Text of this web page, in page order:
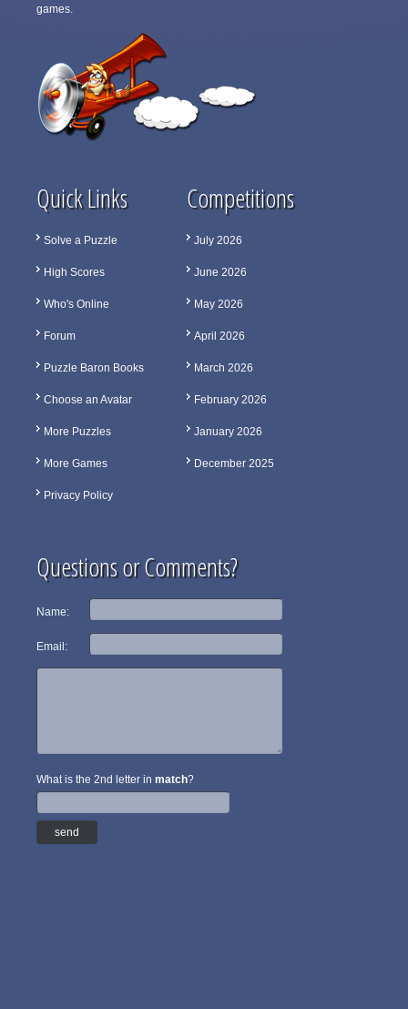
games.
Quick Links
Solve a Puzzle
High Scores
Who's Online
Forum
Puzzle Baron Books
Choose an Avatar
More Puzzles
More Games
Privacy Policy
Competitions
July 2026
June 2026
May 2026
April 2026
March 2026
February 2026
January 2026
December 2025
Questions or Comments?
Name:
Email:
What is the 2nd letter in match?